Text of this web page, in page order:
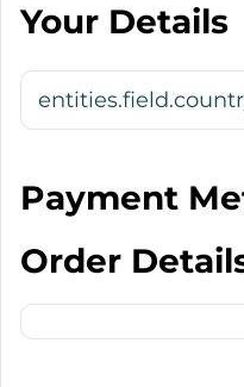
Your Details
Payment
Order